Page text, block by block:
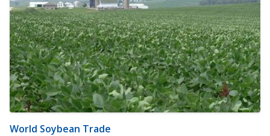
World Soybean Trade